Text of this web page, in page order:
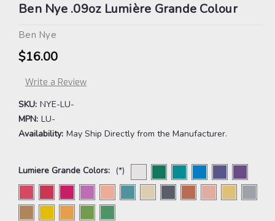
Ben Nye .09oz Lumière Grande Colour
Ben Nye
$16.00
Write a Review
SKU: NYE-LU-
MPN: LU-
Availability: May Ship Directly from the Manufacturer.
Lumiere Grande Colors: (*)